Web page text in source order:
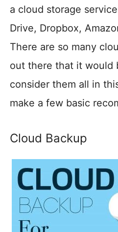
a cloud storage
Drive, Dropbox,
There are so many
out there that it would
consider them all in
make a few basic
Cloud Backup